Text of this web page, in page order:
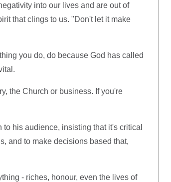
into our lives and are out of
that clings to us. "Don't let it make
you do, do because God has called
the Church or business. If you're
his audience, insisting that it's critical
and to make decisions based that,
- riches, honour, even the lives of